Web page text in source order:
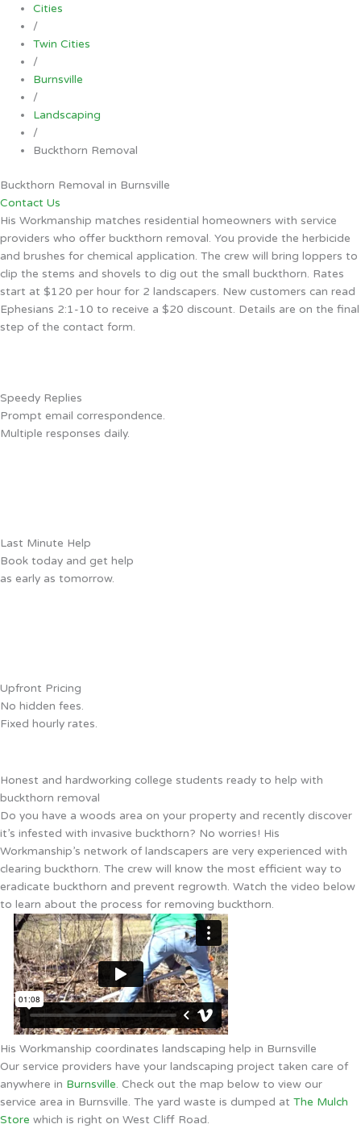
Cities
/
Twin Cities
/
Burnsville
/
Landscaping
/
Buckthorn Removal
Buckthorn Removal in Burnsville
Contact Us
His Workmanship matches residential homeowners with service
providers who offer buckthorn removal. You provide the herbicide
and brushes for chemical application. The crew will bring loppers to
clip the stems and shovels to dig out the small buckthorn. Rates
start at $120 per hour for 2 landscapers. New customers can read
Ephesians 2:1-10 to receive a $20 discount. Details are on the final
step of the contact form.
Speedy Replies
Prompt email correspondence.
Multiple responses daily.
Last Minute Help
Book today and get help
as early as tomorrow.
Upfront Pricing
No hidden fees.
Fixed hourly rates.
Honest and hardworking college students ready to help with
buckthorn removal
Do you have a woods area on your property and recently discover
it’s infested with invasive buckthorn? No worries! His
Workmanship’s network of landscapers are very experienced with
clearing buckthorn. The crew will know the most efficient way to
eradicate buckthorn and prevent regrowth. Watch the video below
to learn about the process for removing buckthorn.
His Workmanship coordinates landscaping help in Burnsville
Our service providers have your landscaping project taken care of
anywhere in Burnsville. Check out the map below to view our
service area in Burnsville. The yard waste is dumped at The Mulch
Store which is right on West Cliff Road.